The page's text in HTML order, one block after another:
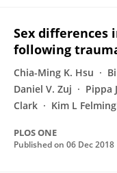
Sex differences
following
Chia-Ming K. Hsu
Daniel V. Zuj
Pippa
Clark
Kim L
PLOS ONE
Published on 06 Dec 2018